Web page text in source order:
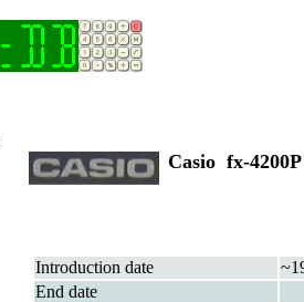
Casio fx-
Introduction date
End date